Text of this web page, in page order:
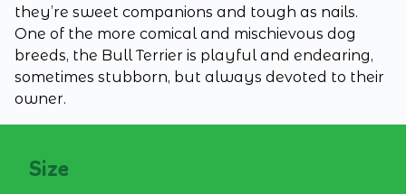
they’re sweet companions and tough as nails.
One of the more comical and mischievous dog
breeds, the Bull Terrier is playful and endearing,
sometimes stubborn, but always devoted to their
owner.
Size